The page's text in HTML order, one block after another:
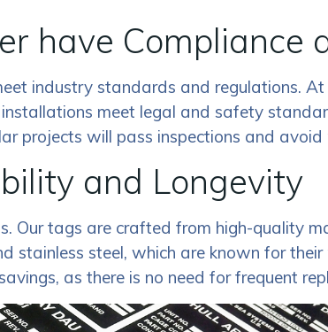
have Compliance
industry standards and regulations.
meet legal and safety
projects will pass inspections and
and Longevity
tags are crafted from high-quality
stainless steel, which are known for
as there is no need for frequent